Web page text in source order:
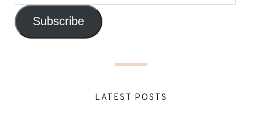
Subscribe
LATEST POSTS